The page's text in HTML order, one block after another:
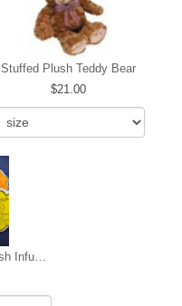
Stuffed Plush Teddy Bear
21.00
Spongelle BodyWash Infused Buffer